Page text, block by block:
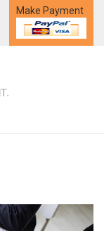
Make Payment